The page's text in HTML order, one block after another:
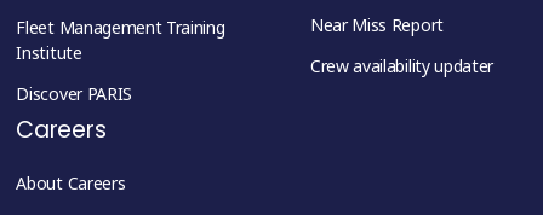
Fleet Management Training
Institute
Discover PARIS
Careers
About Careers
Near Miss Report
Crew availability updater